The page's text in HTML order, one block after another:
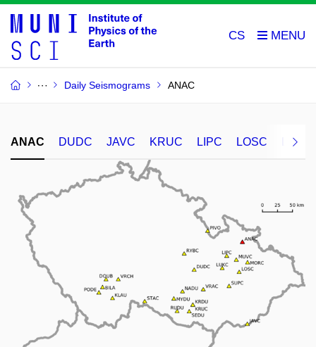
CS
Daily Seismograms ANAC
ANAC DUDC JAVC KRUC LIPC LOSC LUKC